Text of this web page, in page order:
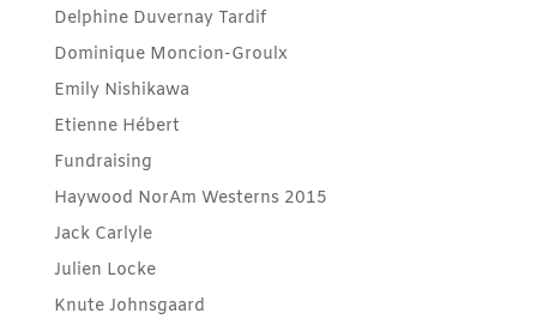
Delphine Duvernay Tardif
Dominique Moncion-Groulx
Emily Nishikawa
Etienne Hébert
Fundraising
Haywood NorAm Westerns 2015
Jack Carlyle
Julien Locke
Knute Johnsgaard